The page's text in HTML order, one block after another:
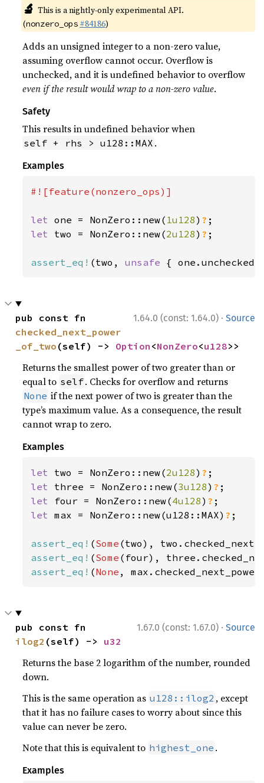
🔬 This is a nightly-only experimental API.
(nonzero_ops #84186)
Adds an unsigned integer to a non-zero value,
assuming overflow cannot occur. Overflow is
unchecked, and it is undefined behavior to overflow
even if the result would wrap to a non-zero value.
Safety
This results in undefined behavior when
self + rhs > u128::MAX .
Examples
#![feature(nonzero_ops)]
let one = NonZero::new( 1u128) ?
let two = NonZero::new(2u128) ? ;
assert_eq! (two, unsafe {
1.64.0 (const: 1.64.0) · Source
checked_next_power
_of_two (self) -> Option <NonZero<u128>>
Returns the smallest power of two greater than or
equal to self. Checks for overflow and returns
None if the next power of two is greater than the
type’s maximum value. As a consequence, the result
cannot wrap to zero.
Examples
let two = NonZero::new(2u128) ?
let three = NonZero::new(3u128) ?
let four = NonZero::new(4u128) ?
let max = NonZero::new(u128::MAX) ? ;
assert_eq! (Some
assert_eq! (Some
assert_eq! (None ,
1.67.0 (const: 1.67.0) · Source
ilog2 (self) -> u32
Returns the base 2 logarithm of the number, rounded
down.
This is the same operation as u128::ilog2 , except
that it has no failure cases to worry about since this
value can never be zero.
Note that this is equivalent to highest_one .
Examples